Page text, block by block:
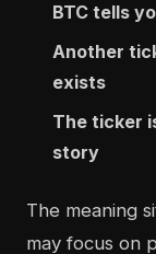
BTC tells
Another
exists
The ticker
story
The meaning
may focus on